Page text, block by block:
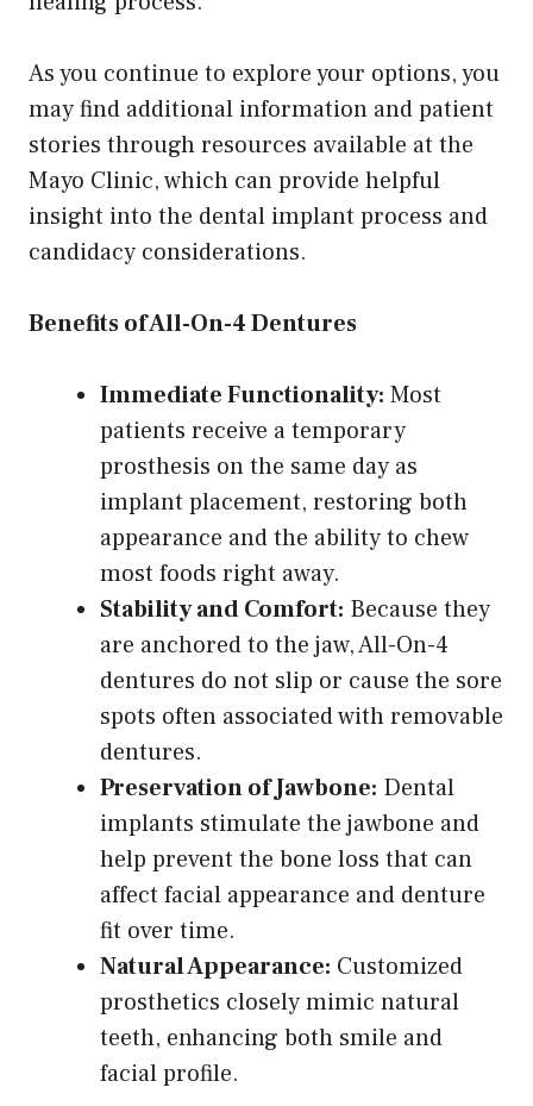
As you continue to explore your options, you
may find additional information and patient
stories through resources available at the
Mayo Clinic, which can provide helpful
insight into the dental implant process and
candidacy considerations.
Benefits of All-On-4 Dentures
Immediate Functionality: Most
patients receive a temporary
prosthesis on the same day as
implant placement, restoring both
appearance and the ability to chew
most foods right away.
Stability and Comfort: Because they
are anchored to the jaw, All-On-4
dentures do not slip or cause the sore
spots often associated with removable
dentures.
Preservation of Jawbone: Dental
implants stimulate the jawbone and
help prevent the bone loss that can
affect facial appearance and denture
fit over time.
Natural Appearance: Customized
prosthetics closely mimic natural
teeth, enhancing both smile and
facial profile.